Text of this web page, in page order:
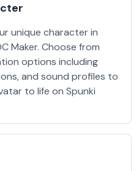
unique character in
Maker. Choose from
options including
and sound profiles to
to life on Spunki